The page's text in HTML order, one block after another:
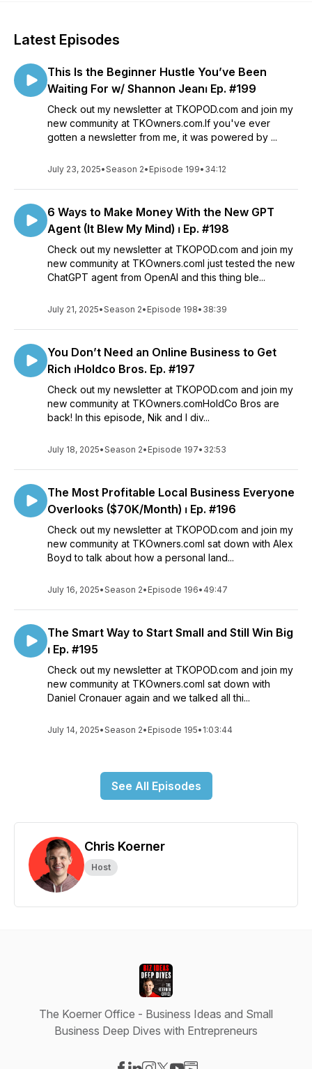
Latest Episodes
This Is the Beginner Hustle You’ve Been
Waiting For w/ Shannon Jean⏐ Ep. #199
Check out my newsletter at TKOPOD.com and join my
new community at TKOwners.com.If you've ever
gotten a newsletter from me, it was powered by ...
July 23, 2025•Season 2• Episode 199• 34:12
6 Ways to Make Money With the New GPT
Agent (It Blew My Mind) ⏐ Ep. #198
Check out my newsletter at TKOPOD.com and join my
new community at TKOwners.comI just tested the new
ChatGPT agent from OpenAI and this thing ble...
July 21, 2025•Season 2• Episode 198• 38:39
You Don’t Need an Online Business to Get
Rich ⏐Holdco Bros. Ep. #197
Check out my newsletter at TKOPOD.com and join my
new community at TKOwners.comHoldCo Bros are
back! In this episode, Nik and I div...
July 18, 2025•Season 2• Episode 197• 32:53
The Most Profitable Local Business Everyone
Overlooks ($70K/Month) ⏐ Ep. #196
Check out my newsletter at TKOPOD.com and join my
new community at TKOwners.comI sat down with Alex
Boyd to talk about how a personal land...
July 16, 2025•Season 2• Episode 196• 49:47
The Smart Way to Start Small and Still Win Big
⏐ Ep. #195
Check out my newsletter at TKOPOD.com and join my
new community at TKOwners.comI sat down with
Daniel Cronauer again and we talked all thi...
July 14, 2025•Season 2• Episode 195• 1:03:44
See All Episodes
Chris Koerner
Host
The Koerner Office - Business Ideas and Small
Business Deep Dives with Entrepreneurs